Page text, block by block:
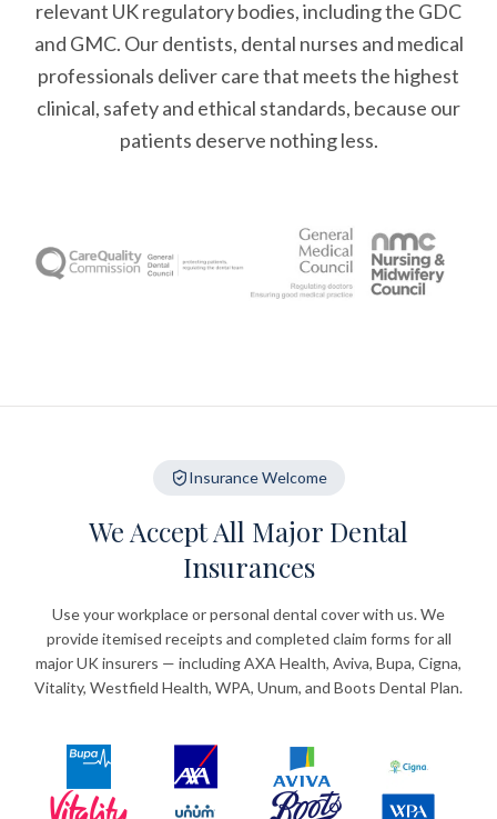
relevant UK regulatory bodies, including the GDC
and GMC. Our dentists, dental nurses and medical
professionals deliver care that meets the highest
clinical, safety and ethical standards, because our
patients deserve nothing less.
Insurance Welcome
We Accept All Major Dental
Insurances
Use your workplace or personal dental cover with us. We
provide itemised receipts and completed claim forms for all
major UK insurers — including AXA Health, Aviva, Bupa, Cigna,
Vitality, Westfield Health, WPA, Unum, and Boots Dental Plan.